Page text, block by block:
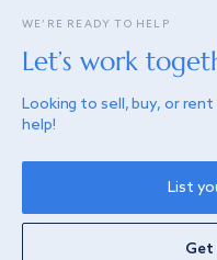
WE’RE READY TO HELP
Let’s work
Looking to sell, buy, or rent
help!
List